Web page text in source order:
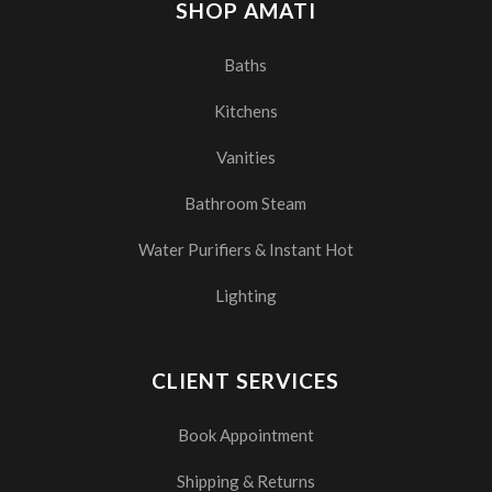
SHOP AMATI
Baths
Kitchens
Vanities
Bathroom Steam
Water Purifiers & Instant Hot
Lighting
CLIENT SERVICES
Book Appointment
Shipping & Returns